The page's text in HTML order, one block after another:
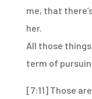
me, that
her.
All those
term of
[7:11] Those